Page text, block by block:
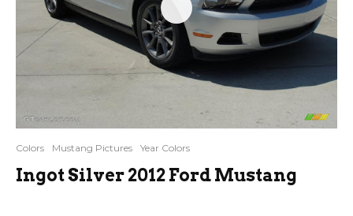
Colors Mustang Pictures Year Colors
Ingot Silver 2012 Ford Mustang